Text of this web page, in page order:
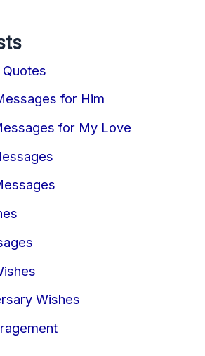
for Him
for My Love
Wishes